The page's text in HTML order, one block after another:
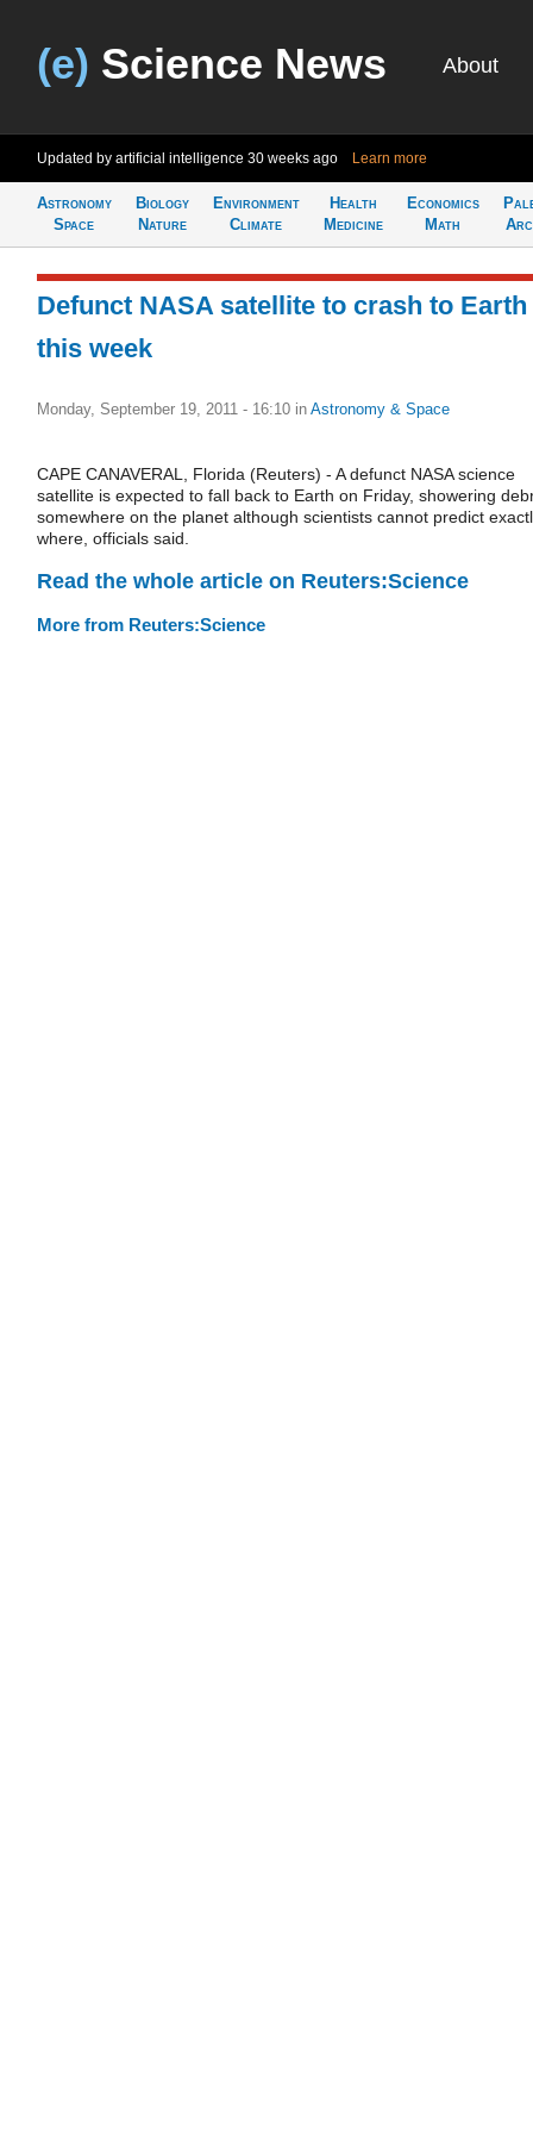
(e) Science News About
Updated by artificial intelligence 30 weeks ago Learn more
Astronomy
Space
Biology
Nature
Environment
Climate
Health
Medicine
Economics
Math
Defunct NASA satellite to crash to Earth
this week
Monday, September 19, 2011 - 16:10 in Astronomy & Space
CAPE CANAVERAL, Florida (Reuters) - A defunct NASA science
satellite is expected to fall back to Earth on Friday, showering
somewhere on the planet although scientists cannot predict
where, officials said.
Read the whole article on Reuters:Science
More from Reuters:Science